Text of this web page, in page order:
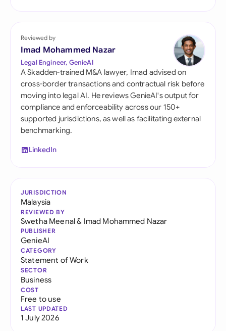
Reviewed by
Imad Mohammed Nazar
Legal Engineer, GenieAI
A Skadden-trained M&A lawyer, Imad advised on
cross-border transactions and contractual risk before
moving into legal AI. He reviews GenieAI's output for
compliance and enforceability across our 150+
supported jurisdictions, as well as facilitating external
benchmarking.
LinkedIn
JURISDICTION
Malaysia
REVIEWED BY
Swetha Meenal& Imad Mohammed Nazar
PUBLISHER
GenieAI
CATEGORY
Statement of Work
SECTOR
Business
COST
Free to use
LAST UPDATED
1 July 2026